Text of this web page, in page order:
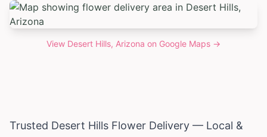
View Desert Hills, Arizona on Google Maps →
Trusted Desert Hills Flower Delivery — Local &